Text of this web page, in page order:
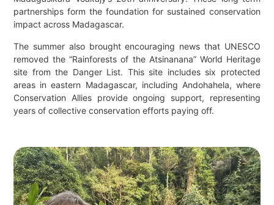
partnerships form the foundation for sustained conservation
impact across Madagascar.
The summer also brought encouraging news that UNESCO
removed the “Rainforests of the Atsinanana” World Heritage
site from the Danger List. This site includes six protected
areas in eastern Madagascar, including Andohahela, where
Conservation Allies provide ongoing support, representing
years of collective conservation efforts paying off.